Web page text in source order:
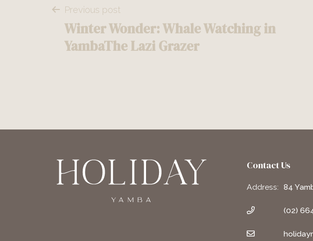
Post
navigation
Previous post
Winter Wonder: Whale Watching in
YambaThe Lazi Grazer
Contact Us
Address: 84
(02)